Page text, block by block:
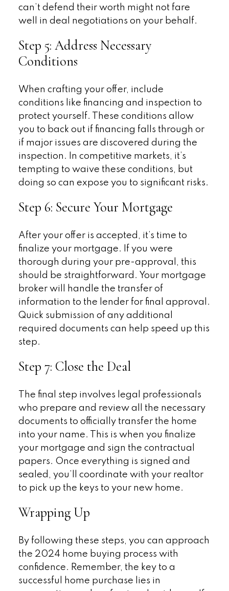
can’t defend their worth might not fare
well in deal negotiations on your behalf.
Step 5: Address Necessary
Conditions
When crafting your offer, include
conditions like financing and inspection to
protect yourself. These conditions allow
you to back out if financing falls through or
if major issues are discovered during the
inspection. In competitive markets, it’s
tempting to waive these conditions, but
doing so can expose you to significant risks.
Step 6: Secure Your Mortgage
After your offer is accepted, it’s time to
finalize your mortgage. If you were
thorough during your pre-approval, this
should be straightforward. Your mortgage
broker will handle the transfer of
information to the lender for final approval.
Quick submission of any additional
required documents can help speed up this
step.
Step 7: Close the Deal
The final step involves legal professionals
who prepare and review all the necessary
documents to officially transfer the home
into your name. This is when you finalize
your mortgage and sign the contractual
papers. Once everything is signed and
sealed, you’ll coordinate with your realtor
to pick up the keys to your new home.
Wrapping Up
By following these steps, you can approach
the 2024 home buying process with
confidence. Remember, the key to a
successful home purchase lies in